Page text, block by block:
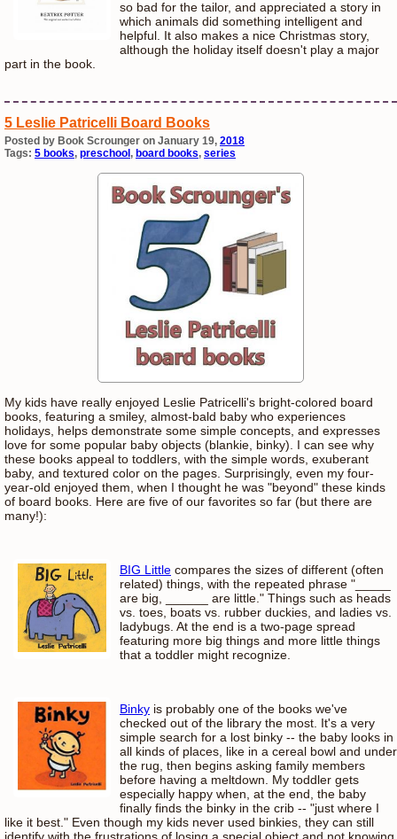
so bad for the tailor, and appreciated a story in
which animals did something intelligent and
helpful. It also makes a nice Christmas story,
although the holiday itself doesn't play a major
part in the book.
5 Leslie Patricelli Board Books
Posted by Book Scrounger on January 19, 2018
Tags: 5 books, preschool , board books, series
My kids have really enjoyed Leslie Patricelli's bright-colored board
books, featuring a smiley, almost-bald baby who experiences
holidays, helps demonstrate some simple concepts, and expresses
love for some popular baby objects (blankie, binky). I can see why
these books appeal to toddlers, with the simple words, exuberant
baby, and textured color on the pages. Surprisingly, even my four-
year-old enjoyed them, when I thought he was "beyond" these kinds
of board books. Here are five of our favorites so far (but there are
many!):
BIG Little compares the sizes of different (often
related) things, with the repeated phrase "_____
are big, ______ are little." Things such as heads
vs. toes, boats vs. rubber duckies, and ladies vs.
ladybugs. At the end is a two-page spread
featuring more big things and more little things
that a toddler might recognize.
Binky is probably one of the books we've
checked out of the library the most. It's a very
simple search for a lost binky -- the baby looks in
all kinds of places, like in a cereal bowl and under
the rug, then begins asking family members
before having a meltdown. My toddler gets
especially happy when, at the end, the baby
finally finds the binky in the crib -- "just where I
like it best." Even though my kids never used binkies, they can still